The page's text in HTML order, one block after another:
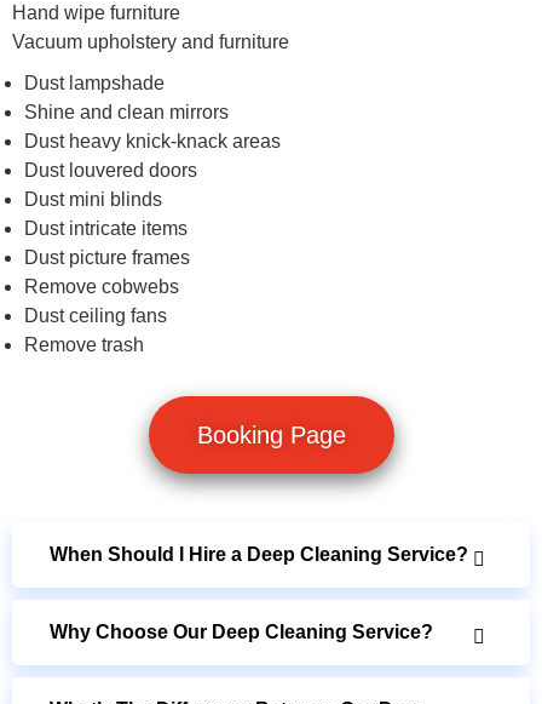
Hand wipe furniture
Vacuum upholstery and furniture
Dust lampshade
Shine and clean mirrors
Dust heavy knick-knack areas
Dust louvered doors
Dust mini blinds
Dust intricate items
Dust picture frames
Remove cobwebs
Dust ceiling fans
Remove trash
Booking Page
When Should I Hire a Deep Cleaning Service?
Why Choose Our Deep Cleaning Service?